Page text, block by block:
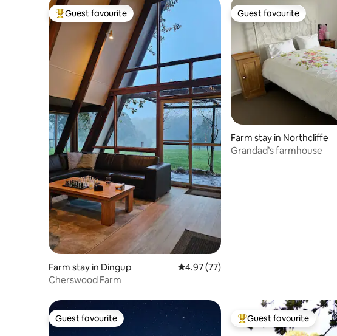
Top guest favourite
Guest favourite
Farm stay in Dingup 4.97 out of 5 average rating, 77 reviews
4.97 (77)
Cherswood Farm
Guest favourite
Guest favourite
Farm stay in Northcliffe
Grandad’s farmhouse
Guest favourite
Guest favourite Top guest favourite
Guest favourite